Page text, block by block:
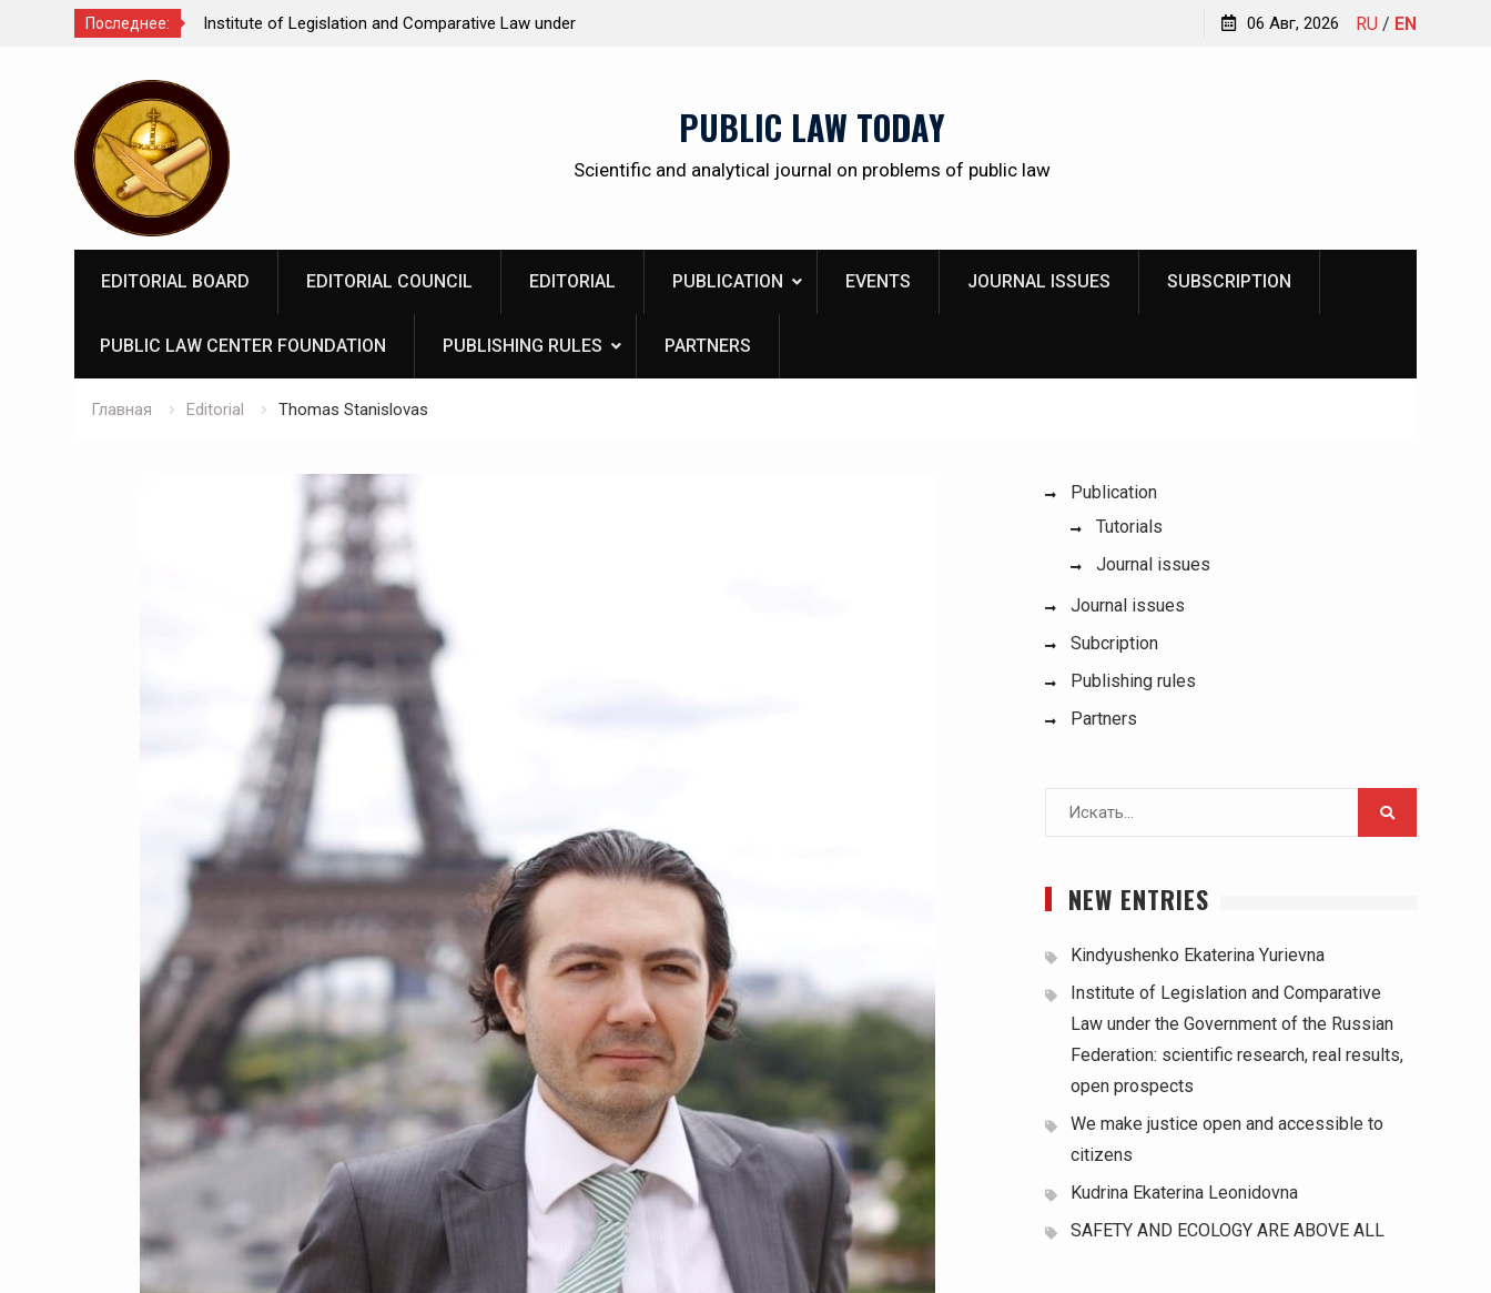
Последнее:
Law under
We make justice open and accessible to citizens Kindyushenko Ekaterina Yurievna RU / EN
06 Авг, 2026
содержимому
PUBLIC LAW TODAY
Scientific and analytical journal on problems of public law
EDITORIAL BOARD EDITORIAL COUNCIL EDITORIAL PUBLICATION EVENTS JOURNAL ISSUES SUBSCRIPTION
PUBLIC LAW CENTER FOUNDATION PUBLISHING RULES PARTNERS
Главная Editorial Thomas Stanislovas
Publication
Tutorials
Journal issues
Journal issues
Subcription
Publishing rules
Partners
Поиск
NEW ENTRIES
Kindyushenko Ekaterina Yurievna
Institute of Legislation and Comparative
Law under the Government of the Russian
Federation: scientific research, real results,
open prospects
We make justice open and accessible to
citizens
Kudrina Ekaterina Leonidovna
SAFETY AND ECOLOGY ARE ABOVE ALL